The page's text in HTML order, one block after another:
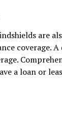
are
coverage.
a loan or